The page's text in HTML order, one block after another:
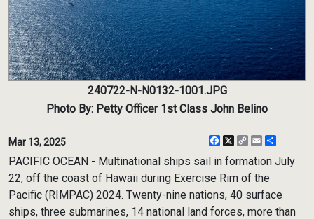
240722-N-N0132-1001.JPG
Photo By: Petty Officer 1st Class John Belino
Mar 13, 2025 Facebook
X
CopyEmail
PACIFIC OCEAN - Multinational ships sail in formation July
22, off the coast of Hawaii during Exercise Rim of the
Pacific (RIMPAC) 2024. Twenty-nine nations, 40 surface
ships, three submarines, 14 national land forces, more than